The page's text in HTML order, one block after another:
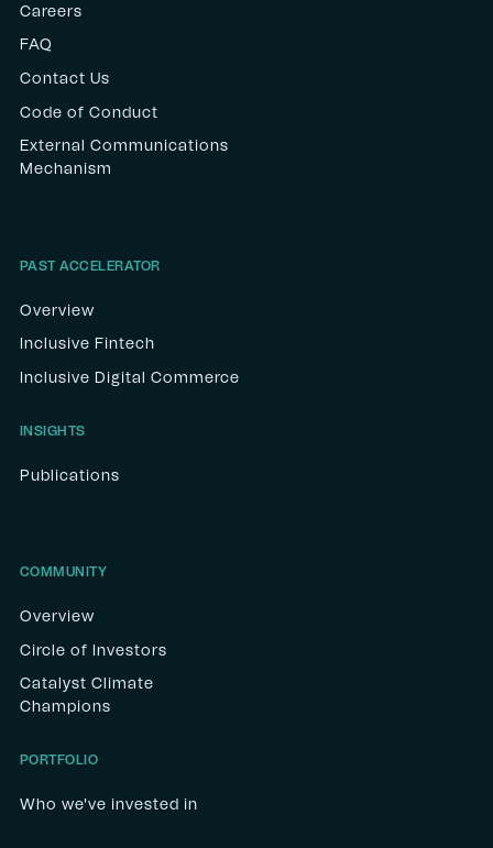
Careers
FAQ
Contact Us
Code of Conduct
External Communications
Mechanism
PAST ACCELERATOR
Overview
Inclusive Fintech
Inclusive Digital Commerce
INSIGHTS
Publications
COMMUNITY
Overview
Circle of Investors
Catalyst Climate
Champions
PORTFOLIO
Who we've invested in